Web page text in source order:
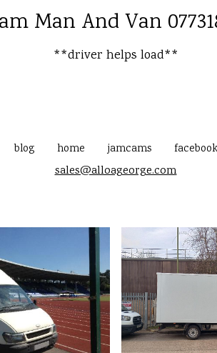
Man And Van
**driver helps load**
blog home jamcams facebook
sales@alloageorge.com